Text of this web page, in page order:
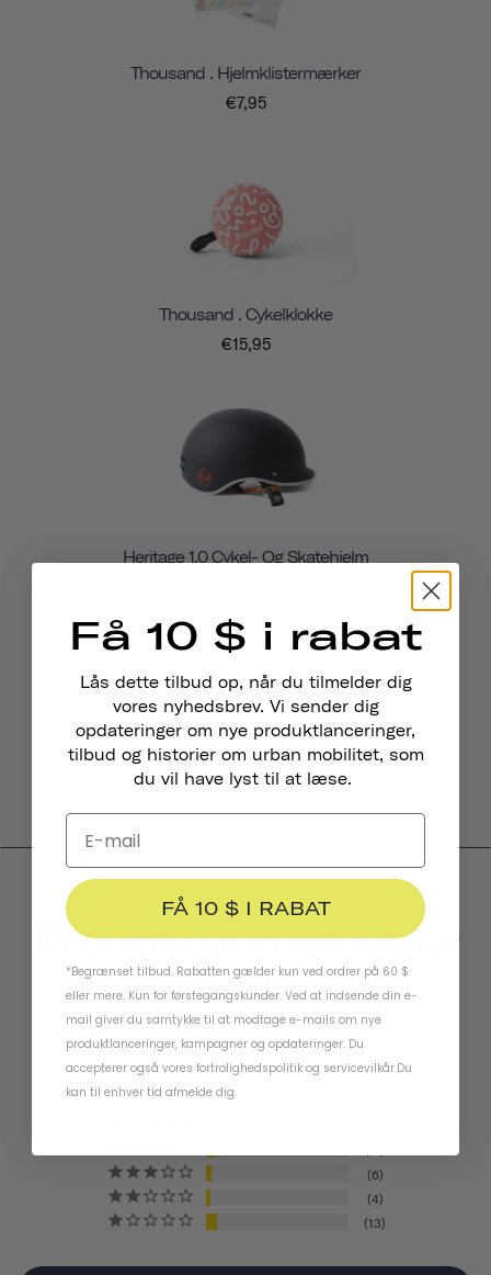
Thousand . Hjelmklistermærker
€7,95
Thousand . Cykelklokke
€15,95
Heritage 1.0 Cykel- Og Skatehjelm
Produktanmeldelser
4.4
BASED ON 155 REVIEWS
6
4
13
Få 10 $ i rabat
Lås dette tilbud op, når du tilmelder dig
vores nyhedsbrev. Vi sender dig
opdateringer om nye produktlanceringer,
tilbud og historier om urban mobilitet, som
du vil have lyst til at læse.
FÅ 10 $ I RABAT
*Begrænset tilbud. Rabatten gælder kun ved ordrer på 60 $
eller mere. Kun for førstegangskunder. Ved at indsende din e-
mail giver du samtykke til at modtage e-mails om nye
produktlanceringer, kampagner og opdateringer. Du
accepterer også vores fortrolighedspolitik og servicevilkår.Du
kan til enhver tid afmelde dig.